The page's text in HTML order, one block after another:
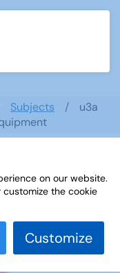
Subjects
u3a
Started 01on our website.
the cookie
Customize